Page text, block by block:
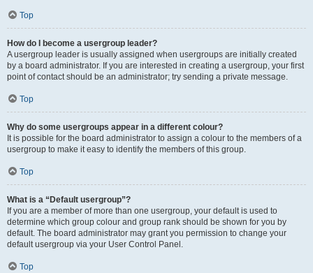
Top
How do I become a usergroup leader?
A usergroup leader is usually assigned when usergroups are initially created
by a board administrator. If you are interested in creating a usergroup, your first
point of contact should be an administrator; try sending a private message.
Top
Why do some usergroups appear in a different colour?
It is possible for the board administrator to assign a colour to the members of a
usergroup to make it easy to identify the members of this group.
Top
What is a “Default usergroup”?
If you are a member of more than one usergroup, your default is used to
determine which group colour and group rank should be shown for you by
default. The board administrator may grant you permission to change your
default usergroup via your User Control Panel.
Top